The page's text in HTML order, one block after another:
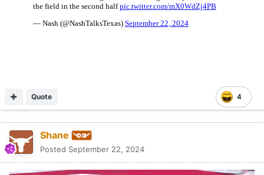
4
Quote
Shane
Posted September 22, 2024